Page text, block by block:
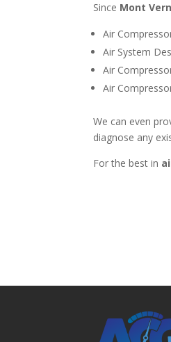
Since Mont
Air
Air System
Air
Air
We can even
diagnose any
For the best in